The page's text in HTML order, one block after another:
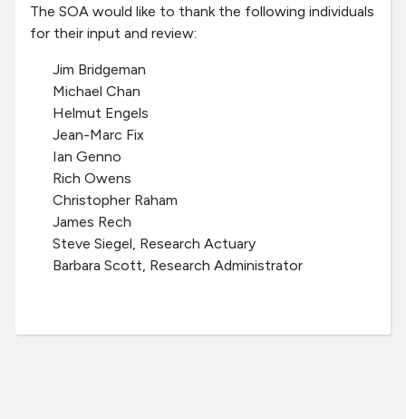
The SOA would like to thank the following individuals
for their input and review:
Jim Bridgeman
Michael Chan
Helmut Engels
Jean-Marc Fix
Ian Genno
Rich Owens
Christopher Raham
James Rech
Steve Siegel, Research Actuary
Barbara Scott, Research Administrator